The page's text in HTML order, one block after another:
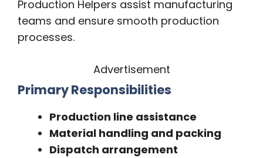
Production Helpers assist manufacturing
teams and ensure smooth production
processes.
Advertisement
Primary Responsibilities
Production line assistance
Material handling and packing
Dispatch arrangement